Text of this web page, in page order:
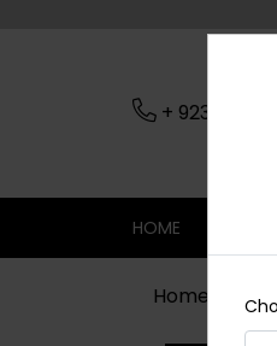
+
HOME
Home